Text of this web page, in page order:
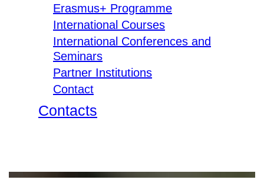
Erasmus+ Programme
International Courses
International Conferences and
Seminars
Partner Institutions
Contact
Contacts